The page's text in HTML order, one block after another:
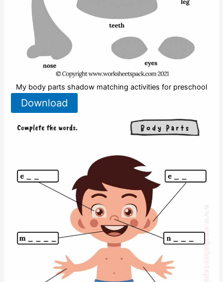
My body parts shadow matching activities for preschool
Download